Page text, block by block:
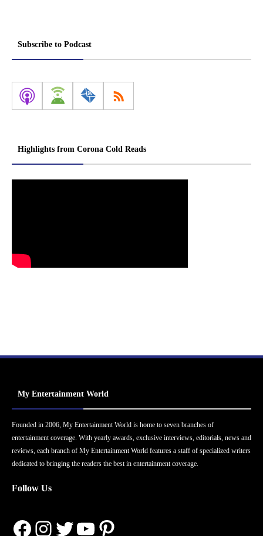
Subscribe to Podcast
Highlights from Corona Cold Reads
My Entertainment World
Founded in 2006, My Entertainment World is home to seven branches of
entertainment coverage. With yearly awards, exclusive interviews, editorials, news and
reviews, each branch of My Entertainment World features a staff of specialized writers
dedicated to bringing the readers the best in entertainment coverage.
Follow Us
Facebook
Instagram
Twitter
YouTube
Pinterest